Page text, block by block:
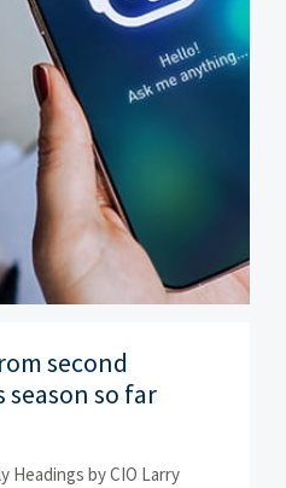
second
so far
Headings by CIO Larry